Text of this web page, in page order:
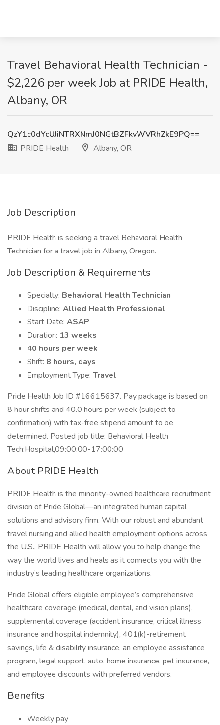
Travel Behavioral Health Technician -
$2,226 per week Job at PRIDE Health,
Albany, OR
QzY1c0dYcUJiNTRXNmJ0NGtBZFkvWVRhZkE9PQ==
PRIDE Health
Albany, OR
Job Description
PRIDE Health is seeking a travel Behavioral Health
Technician for a travel job in Albany, Oregon.
Job Description & Requirements
Specialty: Behavioral Health Technician
Discipline: Allied Health Professional
Start Date: ASAP
Duration: 13 weeks
40 hours per week
Shift: 8 hours, days
Employment Type: Travel
Pride Health Job ID #16615637. Pay package is based on
8 hour shifts and 40.0 hours per week (subject to
confirmation) with tax-free stipend amount to be
determined. Posted job title: Behavioral Health
Tech:Hospital,09:00:00-17:00:00
About PRIDE Health
PRIDE Health is the minority-owned healthcare recruitment
division of Pride Global—an integrated human capital
solutions and advisory firm. With our robust and abundant
travel nursing and allied health employment options across
the U.S., PRIDE Health will allow you to help change the
way the world lives and heals as it connects you with the
industry’s leading healthcare organizations.
Pride Global offers eligible employee’s comprehensive
healthcare coverage (medical, dental, and vision plans),
supplemental coverage (accident insurance, critical illness
insurance and hospital indemnity), 401(k)-retirement
savings, life & disability insurance, an employee assistance
program, legal support, auto, home insurance, pet insurance,
and employee discounts with preferred vendors.
Benefits
Weekly pay